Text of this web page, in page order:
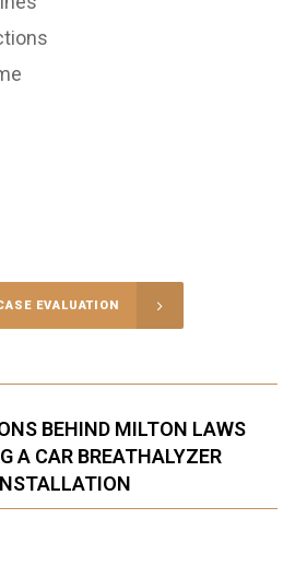
EVALUATION
BEHIND MILTON LAWS
A CAR BREATHALYZER